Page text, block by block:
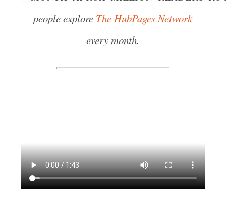
people explore The HubPages Network
every month.